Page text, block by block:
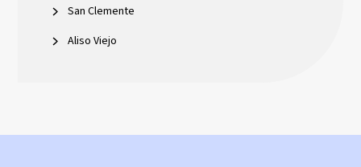
San Clemente
Aliso Viejo